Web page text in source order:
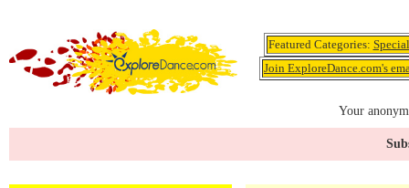
Featured Categories:
Join ExploreDance.com's
Your